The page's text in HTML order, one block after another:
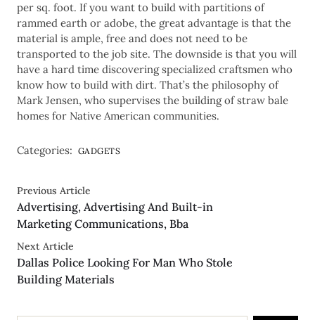
per sq. foot. If you want to build with partitions of
rammed earth or adobe, the great advantage is that the
material is ample, free and does not need to be
transported to the job site. The downside is that you will
have a hard time discovering specialized craftsmen who
know how to build with dirt. That’s the philosophy of
Mark Jensen, who supervises the building of straw bale
homes for Native American communities.
Categories: GADGETS
Previous Article
Advertising, Advertising And Built-in
Marketing Communications, Bba
Next Article
Dallas Police Looking For Man Who Stole
Building Materials